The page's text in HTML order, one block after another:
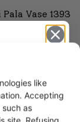
like
Accepting
as
Vase 1393